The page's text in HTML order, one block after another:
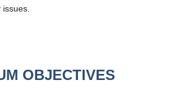
OBJECTIVES